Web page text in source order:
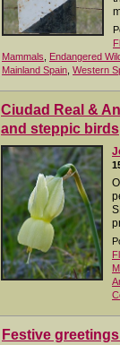
Mammals
Endangered
Mainland Spain Western
Ciudad Real &
and steppic birds
Festive